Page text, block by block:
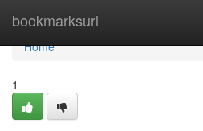
bookmarksurl
Home
Home
1